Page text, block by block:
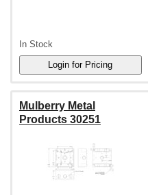
In Stock
Mulberry Metal
Products 30251